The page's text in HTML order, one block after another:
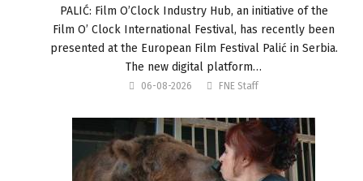
PALIĆ: Film O’Clock Industry Hub, an initiative of the
Film O’ Clock International Festival, has recently been
presented at the European Film Festival Palić in Serbia.
The new digital platform…
06-08-2026 FNE Staff